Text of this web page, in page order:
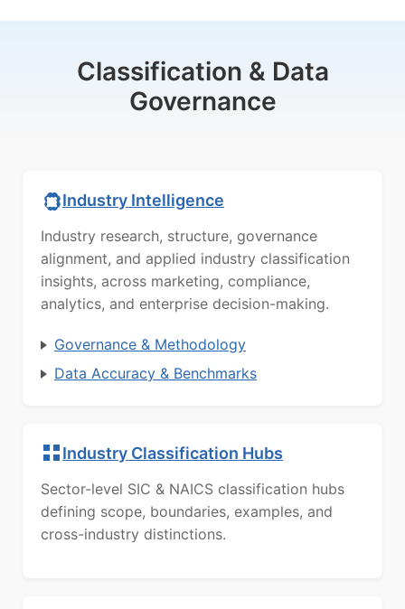
Classification & Data
Governance
Industry Intelligence
Industry research, structure, governance
alignment, and applied industry classification
insights, across marketing, compliance,
analytics, and enterprise decision-making.
Governance & Methodology
Data Accuracy & Benchmarks
Industry Classification Hubs
Sector-level SIC & NAICS classification hubs
defining scope, boundaries, examples, and
cross-industry distinctions.